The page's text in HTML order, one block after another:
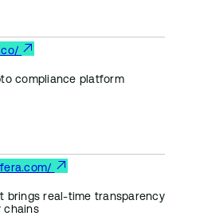
compliance platform
brings real-time transparency
chains